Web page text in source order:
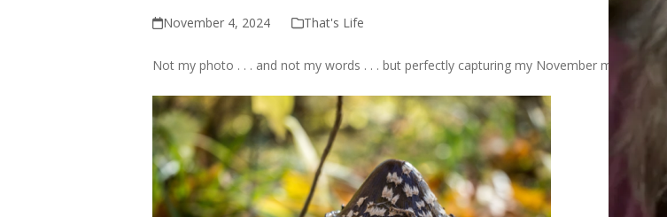
November 4, 2024 That's Life
Not my photo . . . and not my words . . . but perfectly capturing my November mood today.